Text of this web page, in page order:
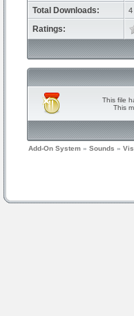
Total Downloads: 4
Ratings:
This file
This
Add-On System » Sounds »